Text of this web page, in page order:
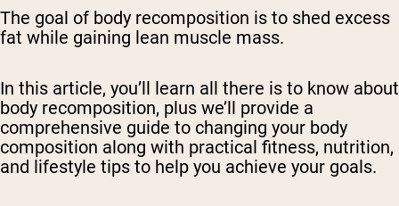
The goal of body recomposition is to shed excess
fat while gaining lean muscle mass.
In this article, you’ll learn all there is to know about
body recomposition, plus we’ll provide a
comprehensive guide to changing your body
composition along with practical fitness, nutrition,
and lifestyle tips to help you achieve your goals.